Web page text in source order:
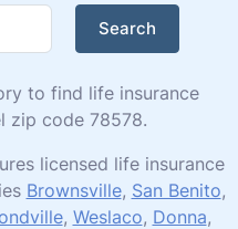
Search
to find life insurance
zip code 78578.
licensed life insurance
Brownsville, San Benito,
, Weslaco, Donna,